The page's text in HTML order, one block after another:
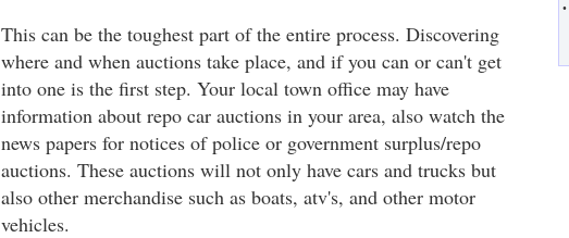
This can be the toughest part of the entire process. Discovering
where and when auctions take place, and if you can or can't get
into one is the first step. Your local town office may have
information about repo car auctions in your area, also watch the
news papers for notices of police or government surplus/repo
auctions. These auctions will not only have cars and trucks but
also other merchandise such as boats, atv's, and other motor
vehicles.
•